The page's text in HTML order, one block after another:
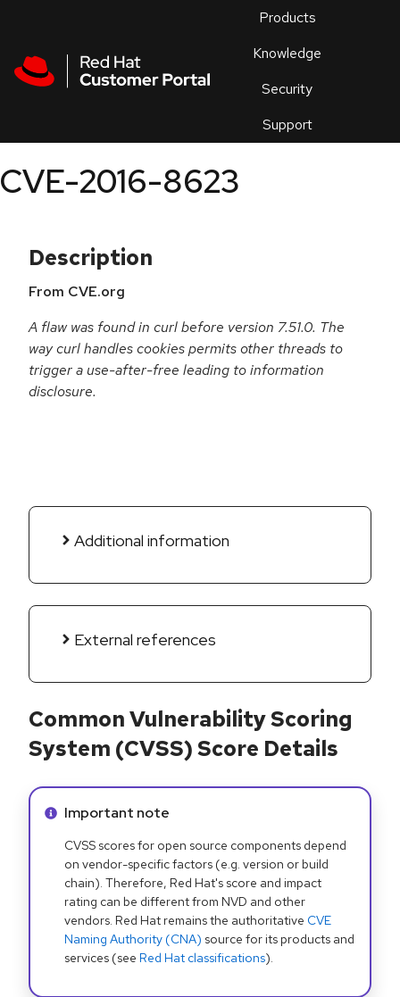
Products
Knowledge
Security
Support
an
CVE-2016-8623
Description
From CVE.org
A flaw was found in curl before version 7.51.0. The
way curl handles cookies permits other threads to
trigger a use-after-free leading to information
disclosure.
Additional information
External references
Common Vulnerability Scoring
System (CVSS) Score Details
Info alert:
Important note
CVSS scores for open source components depend
on vendor-specific factors (e.g. version or build
chain). Therefore, Red Hat's score and impact
rating can be different from NVD and other
vendors. Red Hat remains the authoritative CVE
Naming Authority (CNA) source for its products and
services (see Red Hat classifications).